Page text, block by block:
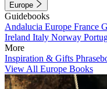
Europe
Guidebooks
Andalucia Europe France
Ireland Italy Norway
More
Inspiration & Gifts
View All Europe Books